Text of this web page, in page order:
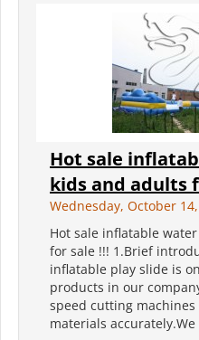
Hot sale
kids and adults
Wednesday, October
Hot sale inflatable
for sale !!! 1.Brief
inflatable play slide is
products in our
speed cutting
materials accurately.We